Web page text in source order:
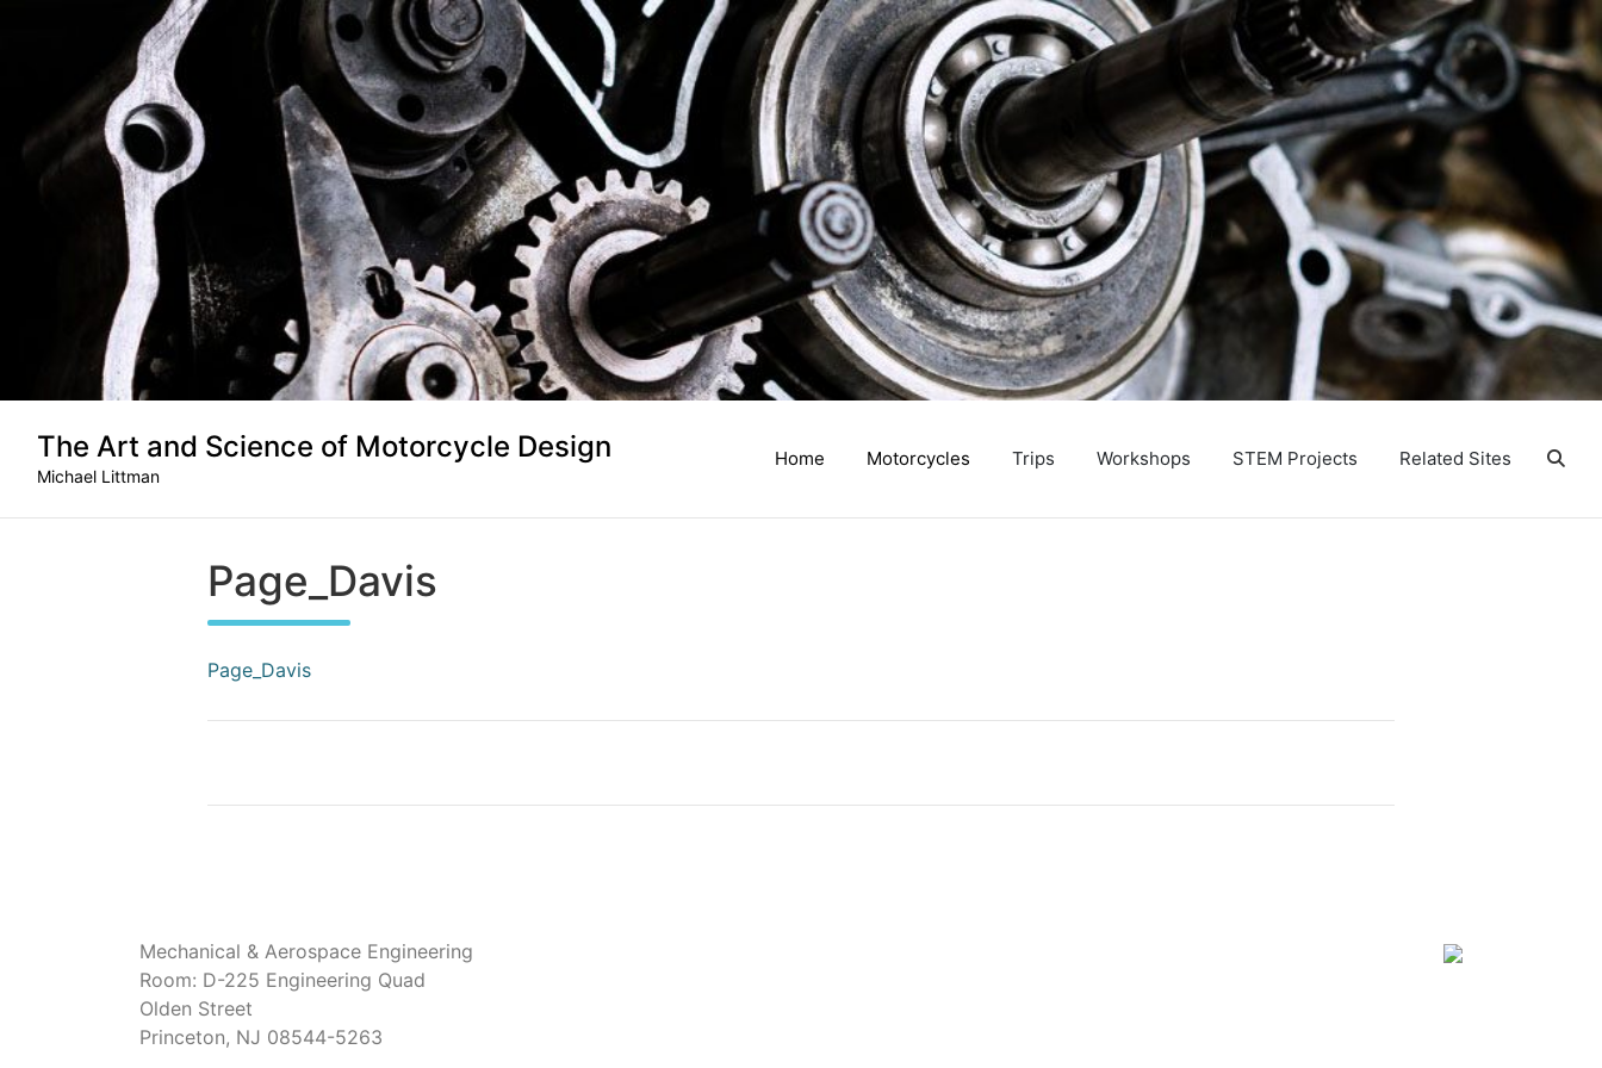
The Art and Science of Motorcycle Design
Michael Littman
Home Motorcycles Trips Workshops STEM Projects Related Sites
Page_Davis
Page_Davis
Mechanical & Aerospace Engineering
Room: D-225 Engineering Quad
Olden Street
Princeton, NJ 08544-5263